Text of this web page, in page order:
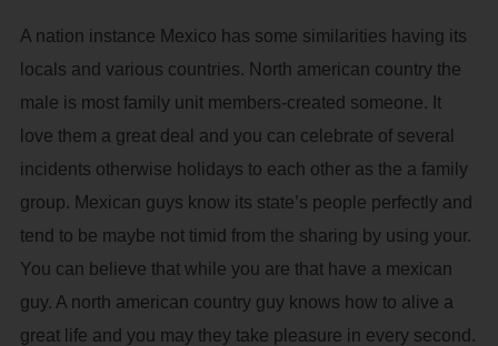
A nation instance Mexico has some similarities having its
locals and various countries. North american country the
male is most family unit members-created someone. It
love them a great deal and you can celebrate of several
incidents otherwise holidays to each other as the a family
group. Mexican guys know its state’s people perfectly and
tend to be maybe not timid from the sharing by using your.
You can believe that while you are that have a mexican
guy. A north american country guy knows how to alive a
great life and you may they take pleasure in every second.